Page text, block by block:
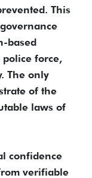
This
based
force,
The only
of the
laws of
confidence
verifiable